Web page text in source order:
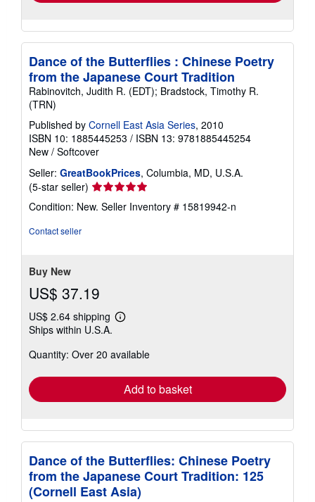
Dance of the Butterflies : Chinese Poetry
from the Japanese Court Tradition
Rabinovitch, Judith R. (EDT); Bradstock, Timothy R.
(TRN)
Published by Cornell East Asia Series, 2010
ISBN 10: 1885445253 / ISBN 13: 9781885445254
New / Softcover
Seller: GreatBookPrices, Columbia, MD, U.S.A.
(5-star seller) Seller
rating
5
Condition: New. Seller Inventory # 15819942-n
Contact seller
Buy New
US$ 37.19
US$ 2.64 shipping
Learn
shipping
Ships within U.S.A.
Quantity: Over 20 available
Add to basket
Dance of the Butterflies: Chinese Poetry
from the Japanese Court Tradition: 125
(Cornell East Asia)